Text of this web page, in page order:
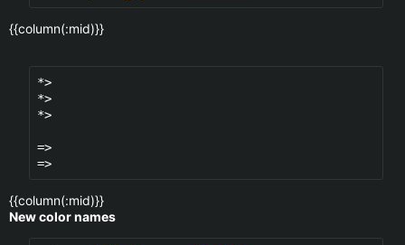
{{column(:mid)}}
*>
*>
*>
=>
{{column(:mid)}}
New color names